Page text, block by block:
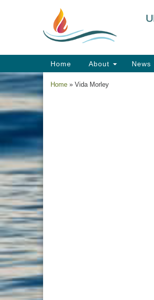
Main
Navigation
Home About News
Home » Vida Morley